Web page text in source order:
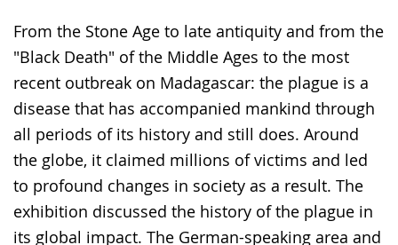
up
presenting
the
text
in
sign
language.
From the Stone Age to late antiquity and from the
"Black Death" of the Middle Ages to the most
recent outbreak on Madagascar: the plague is a
disease that has accompanied mankind through
all periods of its history and still does. Around
the globe, it claimed millions of victims and led
to profound changes in society as a result. The
exhibition discussed the history of the plague in
its global impact. The German-speaking area and